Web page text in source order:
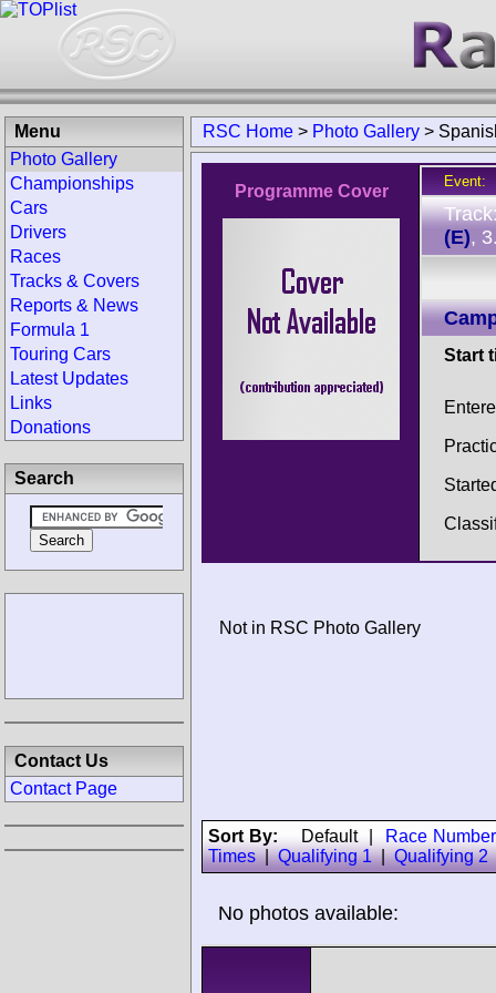
RSC Home > Photo Gallery >
Programme Cover
Event:
(E),
Start
Not in RSC Photo Gallery
Sort By: Default|
Race
Times|Qualifying 1|Qualifying 2
No photos available:
Menu
Photo Gallery
Championships
Cars
Drivers
Races
Tracks & Covers
Reports & News
Formula 1
Touring Cars
Latest Updates
Links
Donations
Search
Contact Us
Contact Page